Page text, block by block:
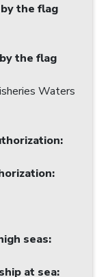
the flag
the flag
Waters
:
:
seas:
at sea: